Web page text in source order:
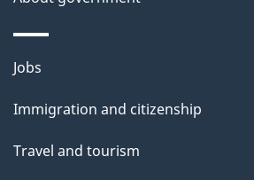
Themes
topics
Jobs
Immigration and citizenship
Travel and tourism